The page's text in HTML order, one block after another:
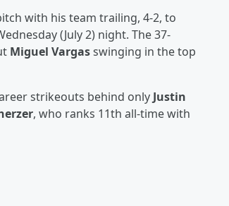
with his team trailing, 4-2, to
(July 2) night. The 37-
Miguel Vargasswinging in the top
strikeouts behind only Justin
, who ranks 11th all-time with